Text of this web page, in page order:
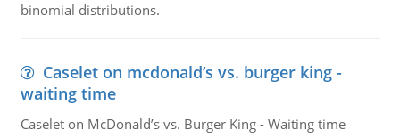
binomial distributions.
Caselet on mcdonald’s vs. burger king -
waiting time
Caselet on McDonald’s vs. Burger King - Waiting time